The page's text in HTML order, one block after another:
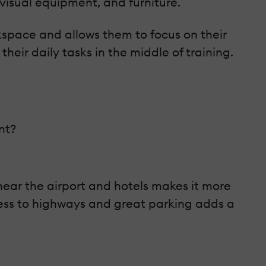
and allows them to focus on their
daily tasks in the middle of training.
the airport and hotels makes it more
to highways and great parking adds a